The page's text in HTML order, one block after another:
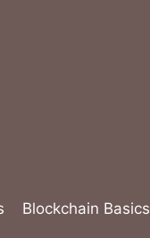
Blockchain Basics